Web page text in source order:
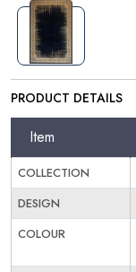
PRODUCT DETAILS
Item
COLLECTION
DESIGN
COLOUR